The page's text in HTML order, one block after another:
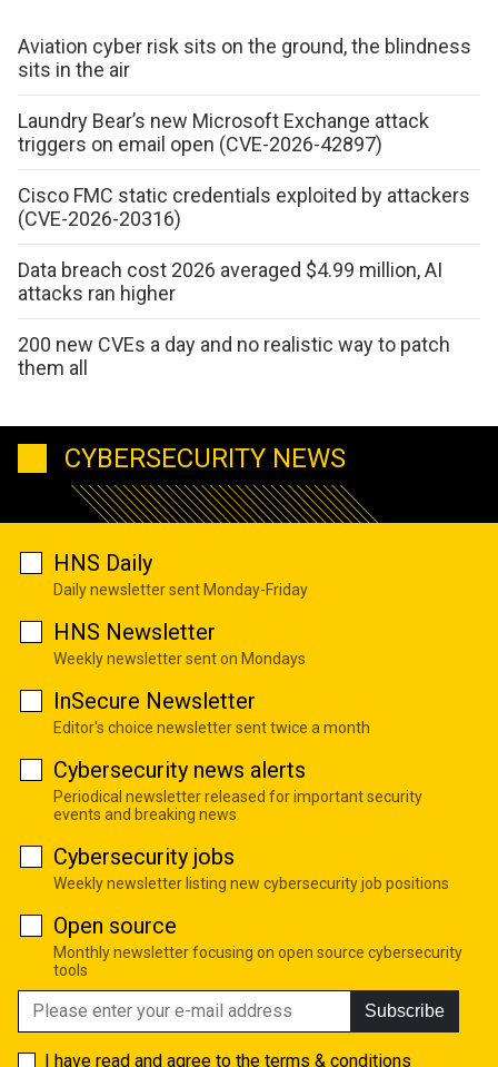
Aviation cyber risk sits on the ground, the blindness
sits in the air
Laundry Bear’s new Microsoft Exchange attack
triggers on email open (CVE-2026-42897)
Cisco FMC static credentials exploited by attackers
(CVE-2026-20316)
Data breach cost 2026 averaged $4.99 million, AI
attacks ran higher
200 new CVEs a day and no realistic way to patch
them all
CYBERSECURITY NEWS
HNS Daily
Daily newsletter sent Monday-Friday
HNS Newsletter
Weekly newsletter sent on Mondays
InSecure Newsletter
Editor's choice newsletter sent twice a month
Cybersecurity news alerts
Periodical newsletter released for important security
events and breaking news
Cybersecurity jobs
Weekly newsletter listing new cybersecurity job positions
Open source
Monthly newsletter focusing on open source cybersecurity
tools
Subscribe
I have read and agree to the terms & conditions